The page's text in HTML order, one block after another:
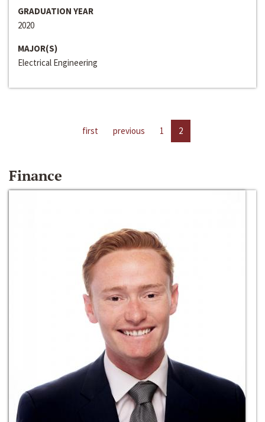
GRADUATION YEAR
2020
MAJOR(S)
Electrical Engineering
first previous 1 2
Finance